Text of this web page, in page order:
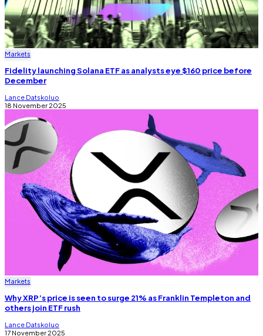
Markets
Fidelity launching Solana ETF as analysts eye $160 price before
December
Lance Datskoluo
18 November 2025
Markets
Why XRP’s price is seen to surge 21% as Franklin Templeton and
others join ETF rush
Lance Datskoluo
17 November 2025